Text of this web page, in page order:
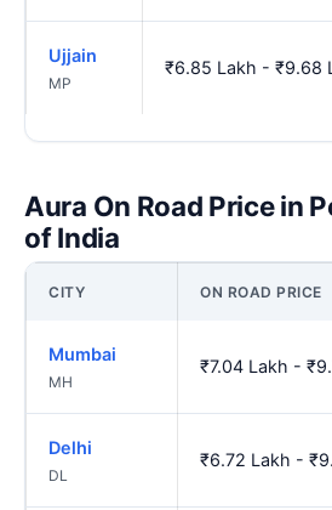
Ujjain
MP
₹6.85 Lakh - ₹9.68
Aura On Road Price in
of India
CITY ON ROAD PRICE
Mumbai
MH
₹7.04 Lakh -
Delhi
DL
₹6.72 Lakh -